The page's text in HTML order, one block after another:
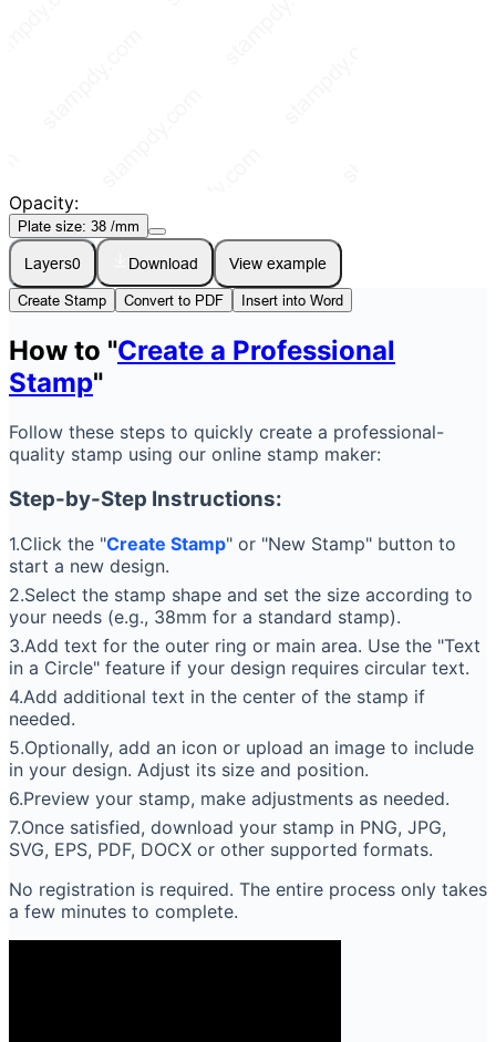
Opacity:
Plate size: 38 /mm
Layers0 Download View example
Create Stamp Convert to PDF Insert into Word
How to "Create a Professional
Stamp"
Follow these steps to quickly create a professional-
quality stamp using our online stamp maker:
Step-by-Step Instructions:
1.Click the "Create Stamp" or "New Stamp" button to
start a new design.
2.Select the stamp shape and set the size according to
your needs (e.g., 38mm for a standard stamp).
3.Add text for the outer ring or main area. Use the "Text
in a Circle" feature if your design requires circular text.
4.Add additional text in the center of the stamp if
needed.
5.Optionally, add an icon or upload an image to include
in your design. Adjust its size and position.
6.Preview your stamp, make adjustments as needed.
7.Once satisfied, download your stamp in PNG, JPG,
SVG, EPS, PDF, DOCX or other supported formats.
No registration is required. The entire process only takes
a few minutes to complete.